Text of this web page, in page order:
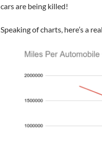
cars are being killed!
Speaking of charts, here’s a